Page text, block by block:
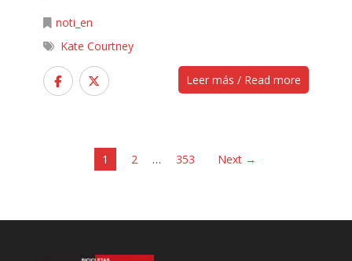
noti_en
Kate Courtney
Leer más / Read more
1 2 … 353 Next →